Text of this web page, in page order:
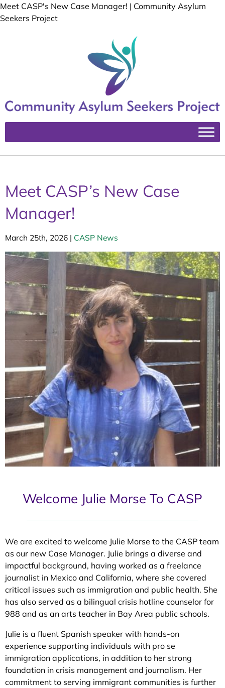
Meet CASP's New Case Manager! | Community Asylum
Seekers Project
Meet CASP’s New Case
Manager!
March 25th, 2026 | CASP News
Welcome Julie Morse To CASP
We are excited to welcome Julie Morse to the CASP team
as our new Case Manager. Julie brings a diverse and
impactful background, having worked as a freelance
journalist in Mexico and California, where she covered
critical issues such as immigration and public health. She
has also served as a bilingual crisis hotline counselor for
988 and as an arts teacher in Bay Area public schools.
Julie is a fluent Spanish speaker with hands-on
experience supporting individuals with pro se
immigration applications, in addition to her strong
foundation in crisis management and journalism. Her
commitment to serving immigrant communities is further